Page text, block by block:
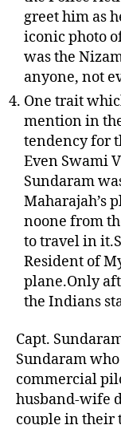
greet him as
iconic photo
was the
anyone, not
One trait
mention in
tendency for
Even Swami
Sundaram
Maharajah’s
noone from
to travel in
Resident of
plane.Only
the Indians
Capt.
Sundaram
commercial
husband-wife
couple in their